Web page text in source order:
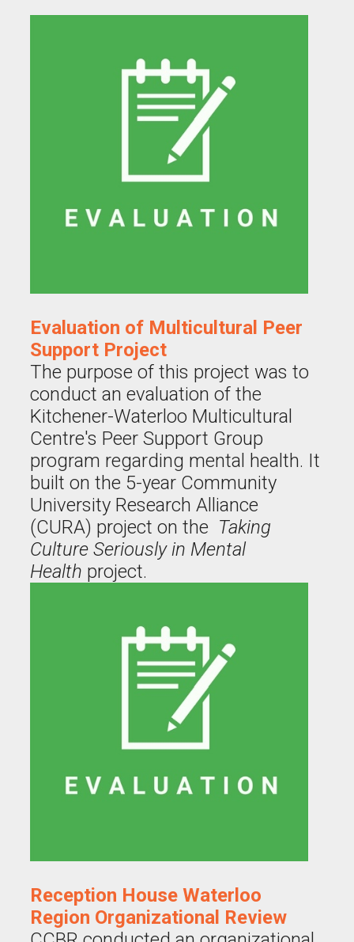
Evaluation of Multicultural Peer
Support Project
The purpose of this project was to
conduct an evaluation of the
Kitchener-Waterloo Multicultural
Centre's Peer Support Group
program regarding mental health. It
built on the 5-year Community
University Research Alliance
(CURA) project on the Taking
Culture Seriously in Mental
Health project.
Reception House Waterloo
Region Organizational Review